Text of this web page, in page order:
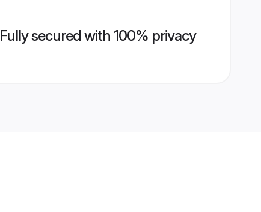
Fully secured with 100% privacy